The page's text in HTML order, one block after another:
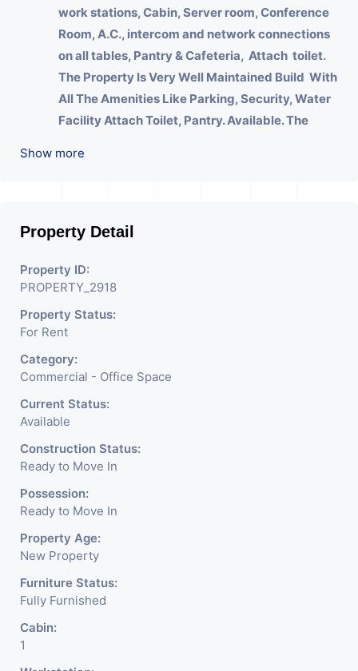
work stations, Cabin, Server room, Conference
Room, A.C., intercom and network connections
on all tables, Pantry & Cafeteria, Attach toilet.
The Property Is Very Well Maintained Build With
All The Amenities Like Parking, Security, Water
Facility Attach Toilet, Pantry. Available. The
Insurance & Financial Company OR Head Office
Company, DSA/ DST. Etc.
We Will Charge One Month Rent Brokerage
Charge.
Show more
Property Detail
Property ID:
PROPERTY_2918
Property Status:
For Rent
Category:
Commercial - Office Space
Current Status:
Available
Construction Status:
Ready to Move In
Possession:
Ready to Move In
Property Age:
New Property
Furniture Status:
Fully Furnished
Cabin:
1